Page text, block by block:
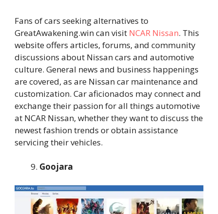
Fans of cars seeking alternatives to
GreatAwakening.win can visit NCAR Nissan. This
website offers articles, forums, and community
discussions about Nissan cars and automotive
culture. General news and business happenings
are covered, as are Nissan car maintenance and
customization. Car aficionados may connect and
exchange their passion for all things automotive
at NCAR Nissan, whether they want to discuss the
newest fashion trends or obtain assistance
servicing their vehicles.
Goojara